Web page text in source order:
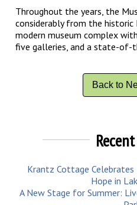
Throughout the years, the
considerably from the historic
modern museum complex
five galleries, and a state-
Back to
Krantz Cottage Celebrates
Hope in
A New Stage for Summer: